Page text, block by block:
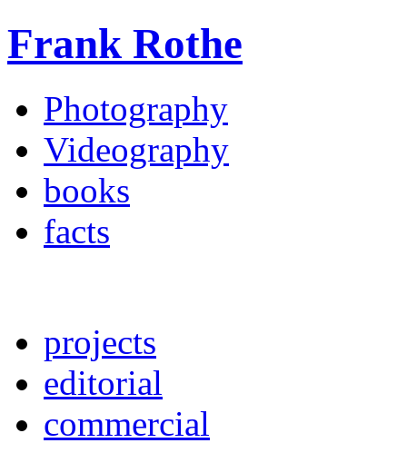
Frank Rothe
Photography
Videography
books
facts
projects
editorial
commercial